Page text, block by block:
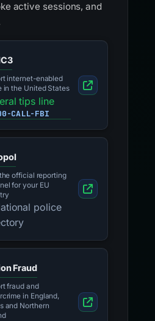
active sessions, and
internet-enabled
in the United States
tips line
CALL-FBI
official reporting
for your EU
police
Fraud
fraud and
in England,
and Northern